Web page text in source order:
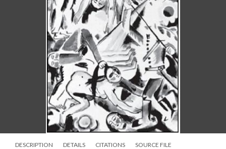
DESCRIPTION DETAILS CITATIONS SOURCE FILE